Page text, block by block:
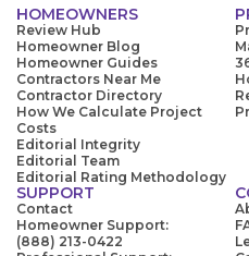
HOMEOWNERS
Review Hub
Homeowner Blog
Homeowner Guides
Contractors Near Me
Contractor Directory
How We Calculate Project
Costs
Editorial Integrity
Editorial Team
Editorial Rating Methodology
SUPPORT
Contact
Homeowner Support:
(888) 213-0422